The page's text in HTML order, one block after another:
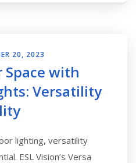
20, 2023
with
Versatility
lighting, versatility
ESL Vision’s Versa